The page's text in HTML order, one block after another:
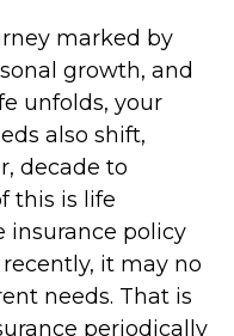
marked by
growth, and
unfolds, your
also shift,
decade to
this is life
insurance policy
it may no
needs. That is
periodically